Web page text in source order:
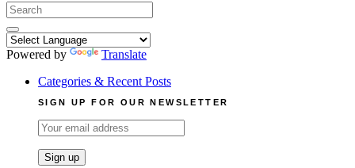
Search
for:
Powered by
Translate
Categories & Recent Posts
SIGN UP FOR OUR NEWSLETTER